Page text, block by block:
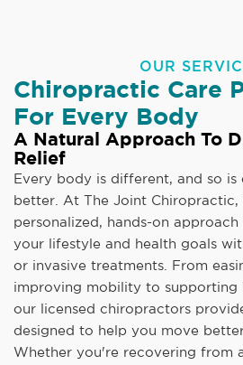
OUR
Chiropractic Care
For Every Body
A Natural Approach To
Relief
Every body is different, and so
better. At The Joint Chiropractic,
personalized, hands-on
your lifestyle and health goals
or invasive treatments. From
improving mobility to supporting
our licensed chiropractors
designed to help you move
Whether you're recovering from